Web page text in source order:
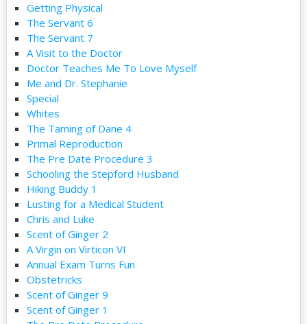
Getting Physical
The Servant 6
The Servant 7
A Visit to the Doctor
Doctor Teaches Me To Love Myself
Me and Dr. Stephanie
Special
Whites
The Taming of Dane 4
Primal Reproduction
The Pre Date Procedure 3
Schooling the Stepford Husband
Hiking Buddy 1
Lusting for a Medical Student
Chris and Luke
Scent of Ginger 2
A Virgin on Virticon VI
Annual Exam Turns Fun
Obstetricks
Scent of Ginger 9
Scent of Ginger 1